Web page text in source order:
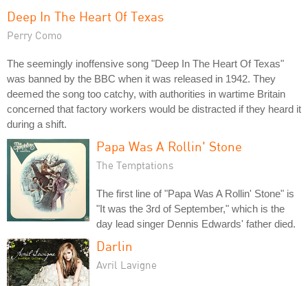
Deep In The Heart Of Texas
Perry Como
The seemingly inoffensive song "Deep In The Heart Of Texas"
was banned by the BBC when it was released in 1942. They
deemed the song too catchy, with authorities in wartime Britain
concerned that factory workers would be distracted if they heard it
during a shift.
Papa Was A Rollin' Stone
The Temptations
The first line of "Papa Was A Rollin' Stone" is
"It was the 3rd of September," which is the
day lead singer Dennis Edwards' father died.
Darlin
Avril Lavigne